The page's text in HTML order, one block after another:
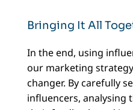
Bringing It All
In the end, using
our marketing
changer. By carefully
influencers, analysing